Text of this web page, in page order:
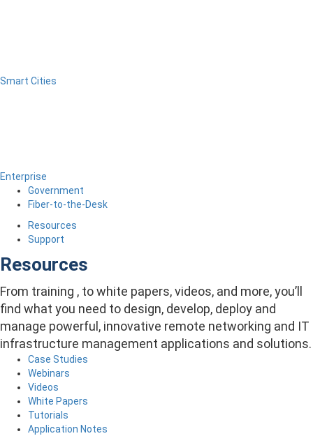
Smart Cities
Enterprise
Government
Fiber-to-the-Desk
Resources
Support
Resources
From training , to white papers, videos, and more, you’ll
find what you need to design, develop, deploy and
manage powerful, innovative remote networking and IT
infrastructure management applications and solutions.
Case Studies
Webinars
Videos
White Papers
Tutorials
Application Notes